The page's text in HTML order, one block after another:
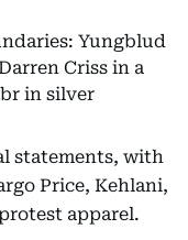
Yungblud
Criss in a
in silver
statements, with
Price, Kehlani,
apparel.